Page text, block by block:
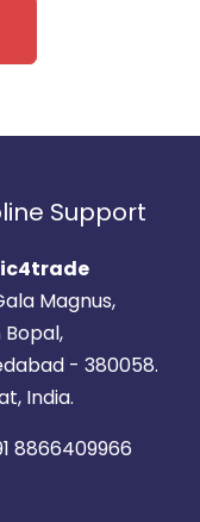
Support
Magnus,
Bopal,
- 380058.
India.
8866409966